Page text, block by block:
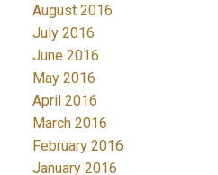
August 2016
July 2016
June 2016
May 2016
April 2016
March 2016
February 2016
January 2016